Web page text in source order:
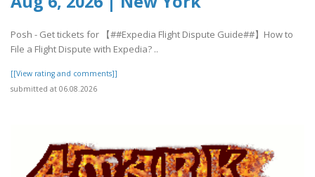
Posh - Get tickets for 【##Expedia Flight Dispute Guide##】How to
File a Flight Dispute with Expedia? ..
[[View rating and comments]]
submitted at 06.08.2026